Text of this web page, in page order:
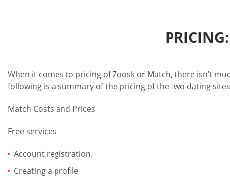
When it comes to pricing of Zoosk or Match, there isn’t
following is a summary of the pricing of the two dating
Match Costs and Prices
Free services
Account registration.
Creating a profile